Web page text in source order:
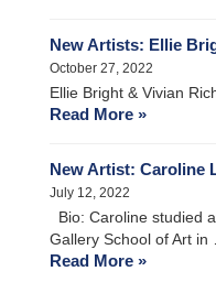
New Artists: Ellie
October 27, 2022
Ellie Bright & Vivian
Read More »
New Artist: Caroline
July 12, 2022
Bio: Caroline studied
Gallery School of Art in
Read More »